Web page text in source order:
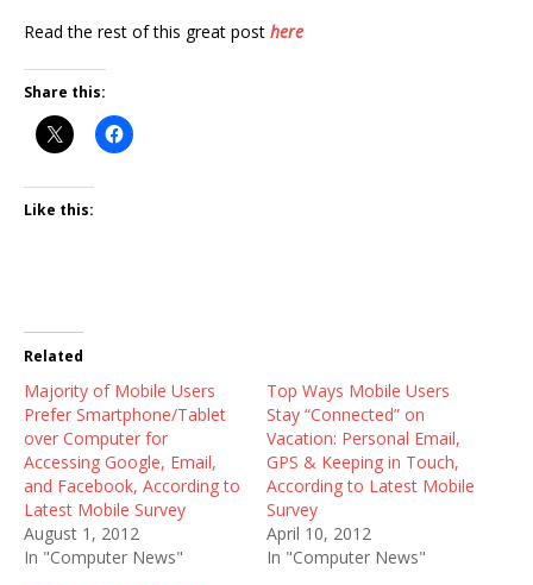
Read the rest of this great post here
Share this:
Like this:
Related
Majority of Mobile Users
Prefer Smartphone/Tablet
over Computer for
Accessing Google, Email,
and Facebook, According to
Latest Mobile Survey
August 1, 2012
In "Computer News"
Top Ways Mobile Users
Stay “Connected” on
Vacation: Personal Email,
GPS & Keeping in Touch,
According to Latest Mobile
Survey
April 10, 2012
In "Computer News"